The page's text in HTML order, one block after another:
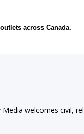
across Canada.
welcomes civil,